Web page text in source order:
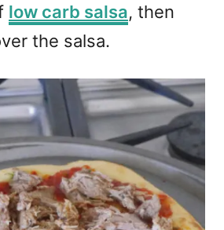
low carb salsa, then
the salsa.